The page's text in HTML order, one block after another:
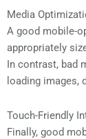
Media
A good mobile-
appropriately
In contrast, bad
loading images,
Touch-Friendly
Finally, good